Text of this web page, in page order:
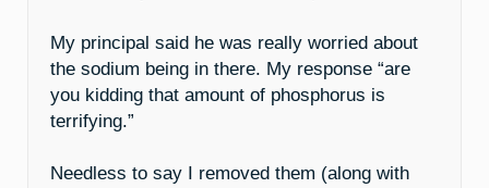
My principal said he was really worried about
the sodium being in there. My response “are
you kidding that amount of phosphorus is
terrifying.”
Needless to say I removed them (along with